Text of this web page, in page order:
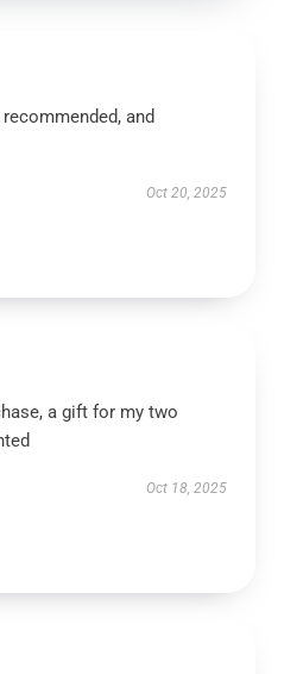
and
Oct 20, 2025
a gift for my two
Oct 18, 2025